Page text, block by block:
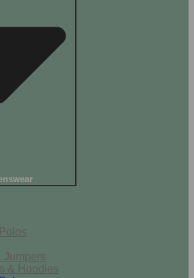
Jumpers
& Hoodies